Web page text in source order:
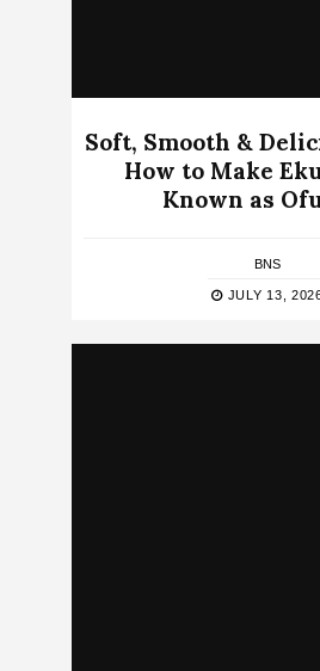
Soft, Smooth &
How to Make
Known as
BNS
JULY 13,